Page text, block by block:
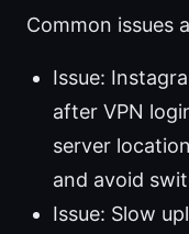
Common issues
Issue:
after VPN
server
and avoid
Issue: Slow